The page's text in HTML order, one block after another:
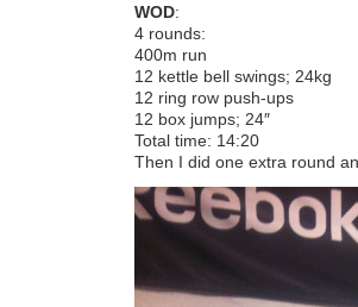
WOD:
4 rounds:
400m run
12 kettle bell swings; 24kg
12 ring row push-ups
12 box jumps; 24″
Total time: 14:20
Then I did one extra round